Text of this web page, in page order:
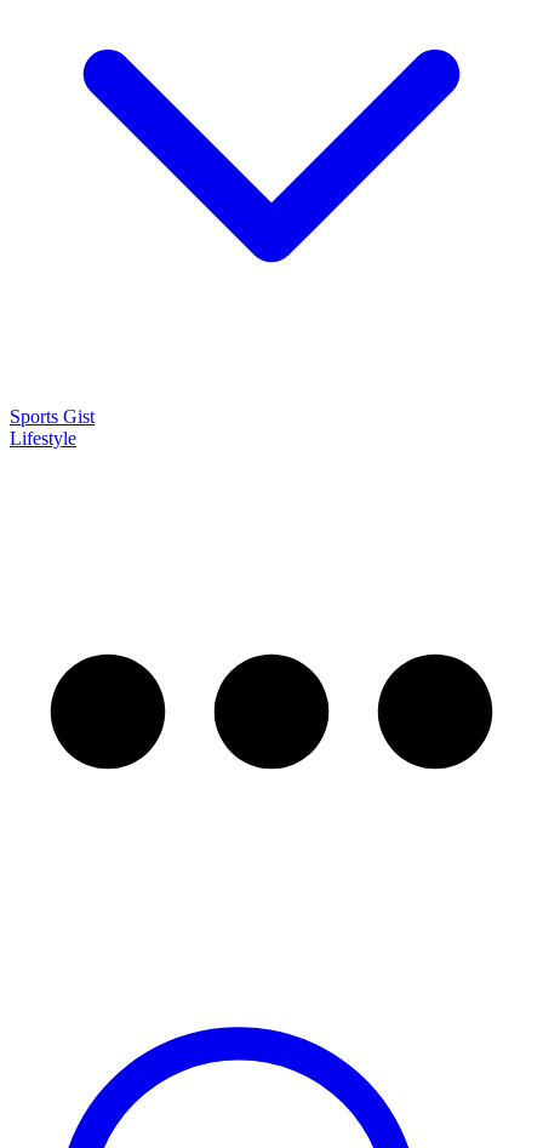
Sports Gist
Lifestyle